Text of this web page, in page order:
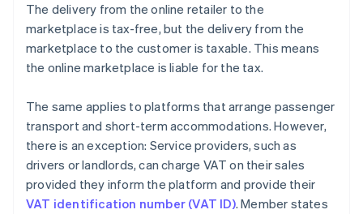
The delivery from the online retailer to the
marketplace is tax-free, but the delivery from the
marketplace to the customer is taxable. This means
the online marketplace is liable for the tax.
The same applies to platforms that arrange passenger
transport and short-term accommodations. However,
there is an exception: Service providers, such as
drivers or landlords, can charge VAT on their sales
provided they inform the platform and provide their
VAT identification number (VAT ID). Member states